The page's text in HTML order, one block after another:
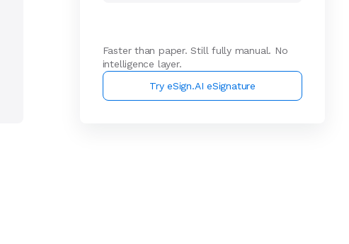
Faster than paper. Still fully manual. No
intelligence layer.
Try eSign.AI eSignature